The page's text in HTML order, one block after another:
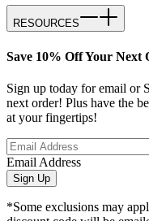
RESOURCES
Save 10% Off Your Next
Sign up today for email or
next order! Plus have the
at your fingertips!
Email Address
Sign Up
*Some exclusions may